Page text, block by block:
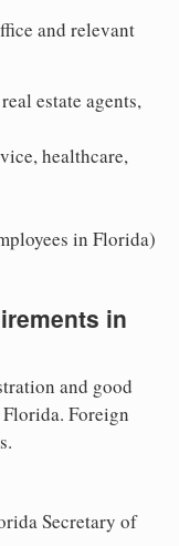
and relevant
estate agents,
healthcare,
in Florida)
in
and good
Foreign
Secretary of